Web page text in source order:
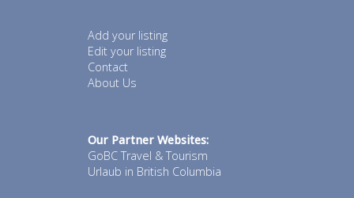
Add your listing
Edit your listing
Contact
About Us
Our Partner Websites:
GoBC Travel & Tourism
Urlaub in British Columbia